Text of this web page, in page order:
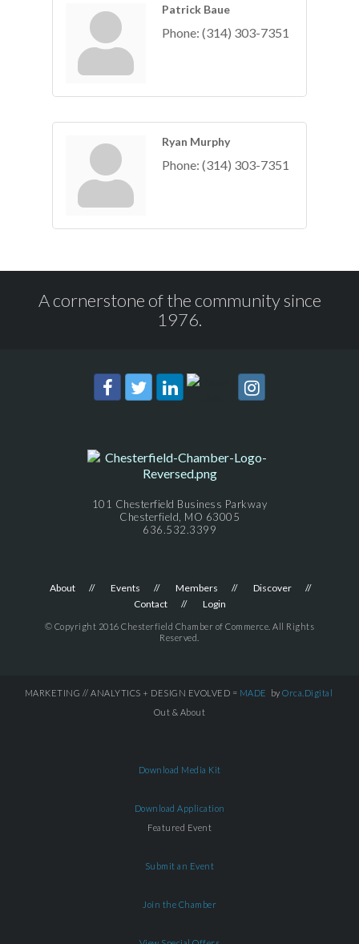
Patrick Baue
Phone: (314) 303-7351
Ryan Murphy
Phone: (314) 303-7351
A cornerstone of the community since
1976.
101 Chesterfield Business Parkway
Chesterfield, MO 63005
636.532.3399
About Events Members
Discover
Contact
Login
© Copyright 2016 Chesterfield Chamber of Commerce. All Rights
Reserved.
MARKETING // ANALYTICS + DESIGN EVOLVED = MADE by Orca.Digital
Out & About
Download Media Kit
Download Application
Featured Event
Submit an Event
Join the Chamber